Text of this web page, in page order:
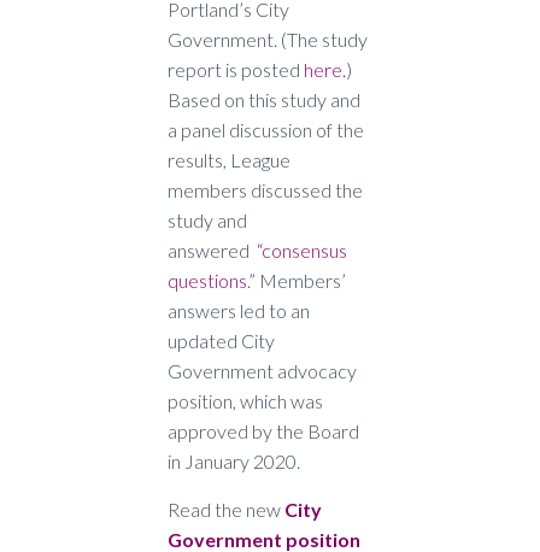
Portland’s City
Government. (The study
report is posted here.)
Based on this study and
a panel discussion of the
results, League
members discussed the
study and
answered “consensus
questions.” Members’
answers led to an
updated City
Government advocacy
position, which was
approved by the Board
in January 2020.
Read the new City
Government position